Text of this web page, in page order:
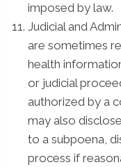
imposed by law.
Judicial and
are sometimes
health
or judicial
authorized by a
may also
to a subpoena,
process if